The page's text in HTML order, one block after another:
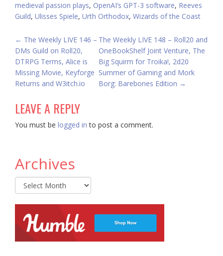
medieval passion plays, OpenAI’s GPT-3 software, Reeves
Guild, Ulisses Spiele, Urth Orthodox, Wizards of the Coast
POST
NAVIGATION
← The Weekly LIVE 146 –
DMs Guild on Roll20,
DTRPG Terms, Alice is
Missing Movie, Keyforge
Returns and W3itch.io
The Weekly LIVE 148 – Roll20 and
OneBookShelf Joint Venture, The
Big Squirm for Troika!, 2d20
Summer of Gaming and Mork
Borg: Barebones Edition →
LEAVE A REPLY
You must be logged in to post a comment.
Archives
Archives